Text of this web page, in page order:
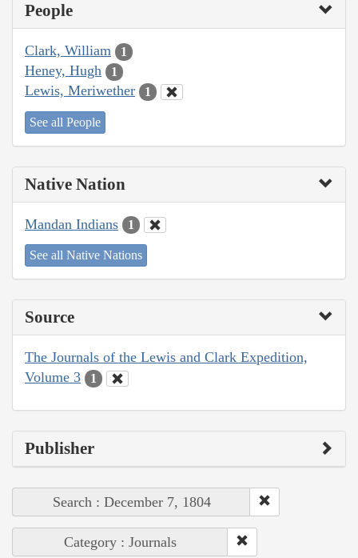
People
Clark, William 1
Heney, Hugh 1
Lewis, Meriwether 1
See all People
Native Nation
Mandan Indians 1
See all Native Nations
Source
The Journals of the Lewis and Clark Expedition,
Volume 3
1
Publisher
Search : December 7, 1804
Category : Journals